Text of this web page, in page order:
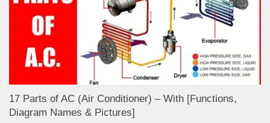
17 Parts of AC (Air Conditioner) – With [Functions,
Diagram Names & Pictures]